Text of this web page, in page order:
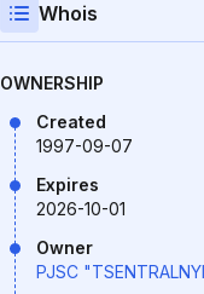
Whois
OWNERSHIP
Created
1997-09-07
Expires
2026-10-01
Owner
PJSC